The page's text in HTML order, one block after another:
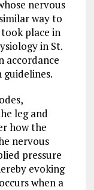
nervous
way to
place in
in St.
accordance
leg and
how the
nervous
pressure
evoking
when a